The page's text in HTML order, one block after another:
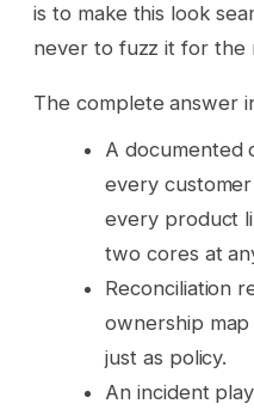
is to make this look
never to fuzz it for the
The complete answer
A documented
every
every product
two cores at
Reconciliation
ownership
just as policy.
An incident